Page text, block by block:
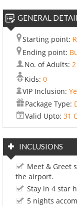
GENERAL
Starting point:
Ending point:
No. of Adults: 2
Kids: 0
VIP Inclusion:
Package Type:
Valid Upto: 31
INCLUSIONS
Meet & Greet
the airport.
Stay in 4 star
5 nights